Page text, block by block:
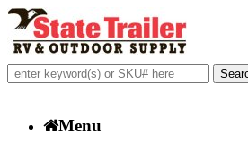
Menu